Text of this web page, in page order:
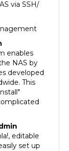
enables
NAS by
developed
This
editable
set up